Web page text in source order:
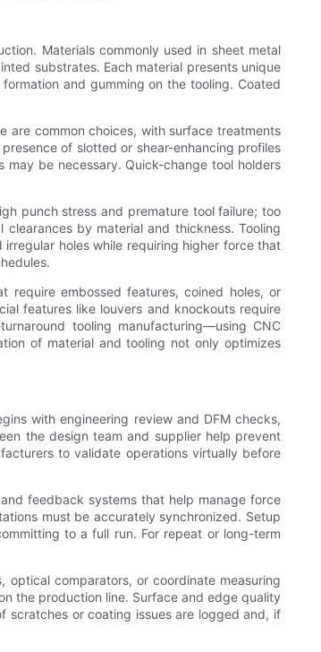
Materials commonly used in sheet metal
substrates. Each material presents unique
and gumming on the tooling. Coated
are common choices, with surface treatments
of slotted or shear-enhancing profiles
be necessary. Quick-change tool holders
punch stress and premature tool failure; too
by material and thickness. Tooling
holes while requiring higher force that
require embossed features, coined holes, or
features like louvers and knockouts require
tooling manufacturing—using CNC
of material and tooling not only optimizes
with engineering review and DFM checks,
the design team and supplier help prevent
to validate operations virtually before
feedback systems that help manage force
must be accurately synchronized. Setup
to a full run. For repeat or long-term
optical comparators, or coordinate measuring
the production line. Surface and edge quality
scratches or coating issues are logged and, if